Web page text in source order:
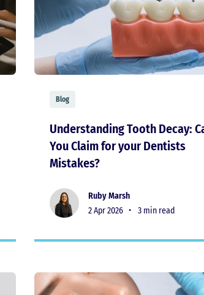
Blog
Understanding Tooth Decay:
You Claim for your Dentists
Mistakes?
Ruby Marsh
2 Apr 2026 •
3 min read